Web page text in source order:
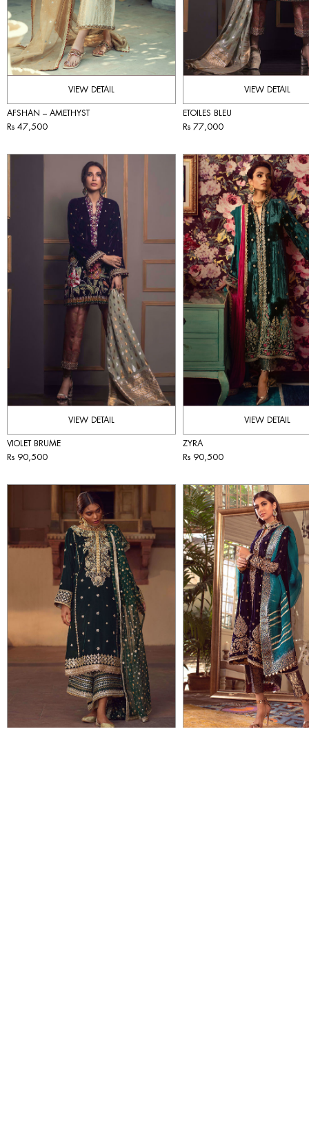
VIEW DETAIL
AFSHAN – AMETHYST
Rs 47,500
VIEW DETAIL
ETOILES BLEU
Rs 77,000
VIEW DETAIL
VIOLET BRUME
Rs 90,500
VIEW DETAIL
ZYRA
Rs 90,500